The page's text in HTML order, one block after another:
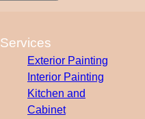
Services
Exterior Painting
Interior Painting
Kitchen and
Cabinet